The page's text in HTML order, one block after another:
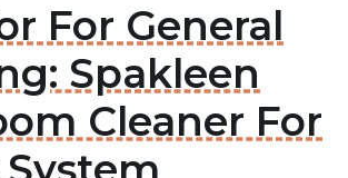
For General
Spakleen
Cleaner For